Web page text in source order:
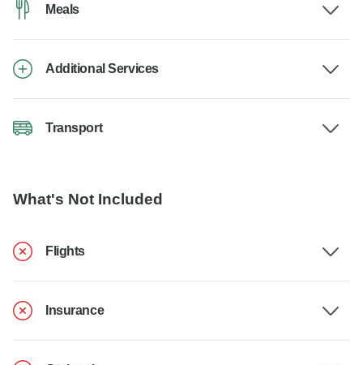
Meals
Additional Services
Transport
What's Not Included
Flights
Insurance